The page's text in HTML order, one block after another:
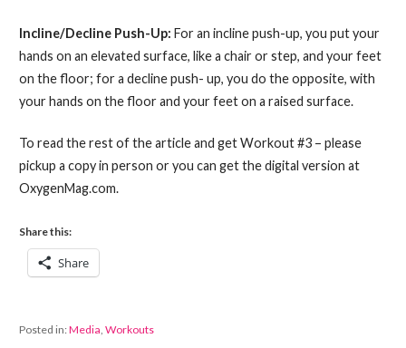
Incline/Decline Push-Up: For an incline push-up, you put your
hands on an elevated surface, like a chair or step, and your feet
on the floor; for a decline push- up, you do the opposite, with
your hands on the floor and your feet on a raised surface.
To read the rest of the article and get Workout #3 – please
pickup a copy in person or you can get the digital version at
OxygenMag.com.
Share this:
Share
Posted in:Media Workouts